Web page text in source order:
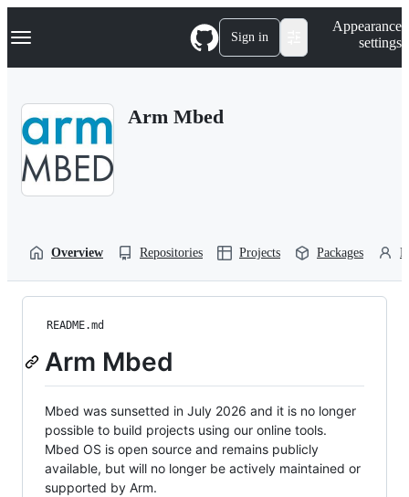
k
p
Navigation Menu Sign in
Appearance
settings
Arm Mbed
Overview Repositories Projects Packages
README.md
Arm Mbed
Mbed was sunsetted in July 2026 and it is no longer
possible to build projects using our online tools.
Mbed OS is open source and remains publicly
available, but will no longer be actively maintained or
supported by Arm.